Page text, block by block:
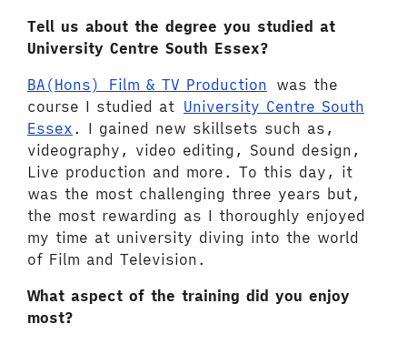
Tell us about the degree you studied at
University Centre South Essex?
BA(Hons) Film & TV Production was the
course I studied at University Centre South
Essex . I gained new skillsets such as,
videography, video editing, Sound design,
Live production and more. To this day, it
was the most challenging three years but,
the most rewarding as I thoroughly enjoyed
my time at university diving into the world
of Film and Television.
What aspect of the training did you enjoy
most?